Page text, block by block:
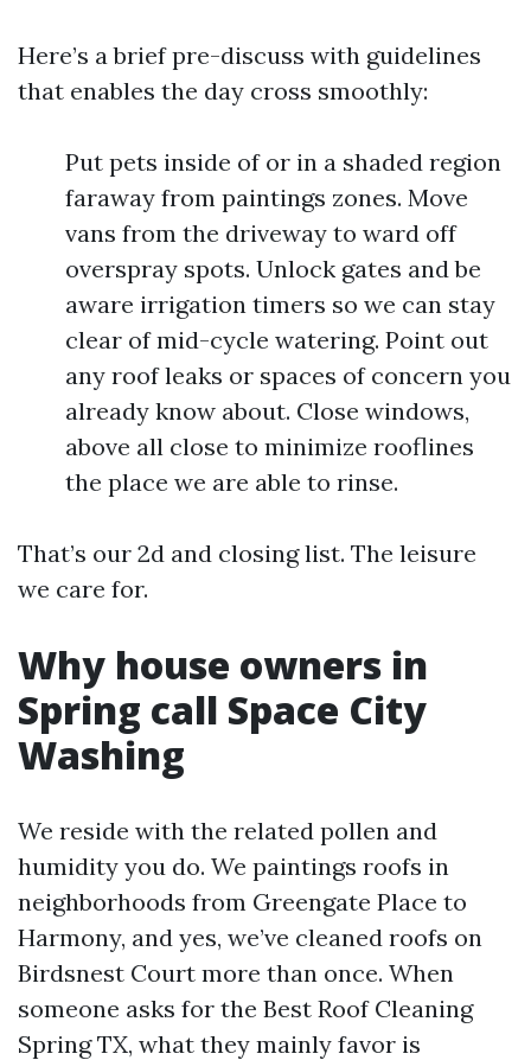
Here’s a brief pre-discuss with guidelines
that enables the day cross smoothly:
Put pets inside of or in a shaded region
faraway from paintings zones. Move
vans from the driveway to ward off
overspray spots. Unlock gates and be
aware irrigation timers so we can stay
clear of mid-cycle watering. Point out
any roof leaks or spaces of concern you
already know about. Close windows,
above all close to minimize rooflines
the place we are able to rinse.
That’s our 2d and closing list. The leisure
we care for.
Why house owners in
Spring call Space City
Washing
We reside with the related pollen and
humidity you do. We paintings roofs in
neighborhoods from Greengate Place to
Harmony, and yes, we’ve cleaned roofs on
Birdsnest Court more than once. When
someone asks for the Best Roof Cleaning
Spring TX, what they mainly favor is